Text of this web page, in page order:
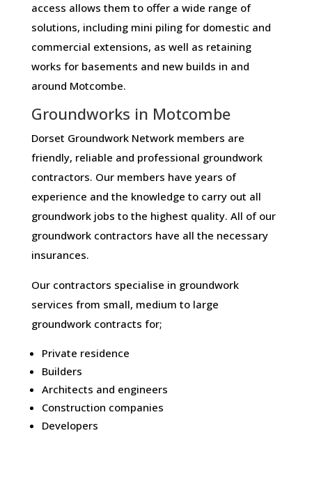
access allows them to offer a wide range of
solutions, including mini piling for domestic and
commercial extensions, as well as retaining
works for basements and new builds in and
around Motcombe.
Groundworks in Motcombe
Dorset Groundwork Network members are
friendly, reliable and professional groundwork
contractors. Our members have years of
experience and the knowledge to carry out all
groundwork jobs to the highest quality. All of our
groundwork contractors have all the necessary
insurances.
Our contractors specialise in groundwork
services from small, medium to large
groundwork contracts for;
Private residence
Builders
Architects and engineers
Construction companies
Developers